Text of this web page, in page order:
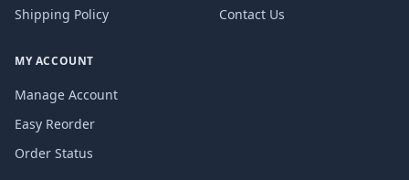
Shipping Policy
Contact Us
MY ACCOUNT
Manage Account
Easy Reorder
Order Status